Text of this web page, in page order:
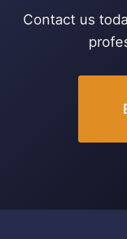
Contact us